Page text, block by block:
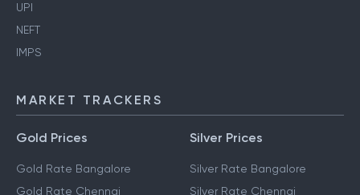
UPI
NEFT
IMPS
MARKET TRACKERS
Gold Prices
Gold Rate Bangalore
Gold Rate Chennai
Silver Prices
Silver Rate Bangalore
Silver Rate Chennai